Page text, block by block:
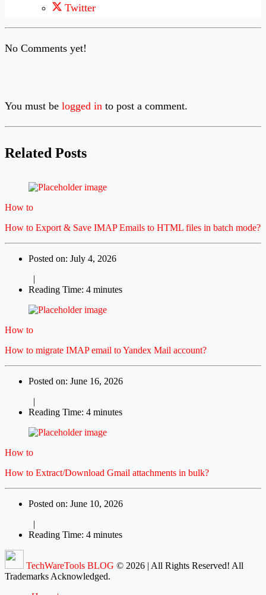
Twitter
No Comments yet!
You must be logged in to post a comment.
Related Posts
How to
How to Export & Save IMAP Emails to HTML files in batch mode?
Posted on: July 4, 2026
|
Reading Time: 4 minutes
How to
How to migrate IMAP email to Yandex Mail account?
Posted on: June 16, 2026
|
Reading Time: 4 minutes
How to
How to Extract/Download Gmail attachments in bulk?
Posted on: June 10, 2026
|
Reading Time: 4 minutes
TechWareTools BLOG © 2026 | All Rights Reserved! All
Trademarks Acknowledged.